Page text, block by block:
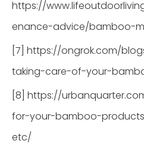
https://
enance-advice/bamboo-
[7] https://ongrok.com/
taking-care-of-your-
[8] https://
for-your-bamboo-
etc/